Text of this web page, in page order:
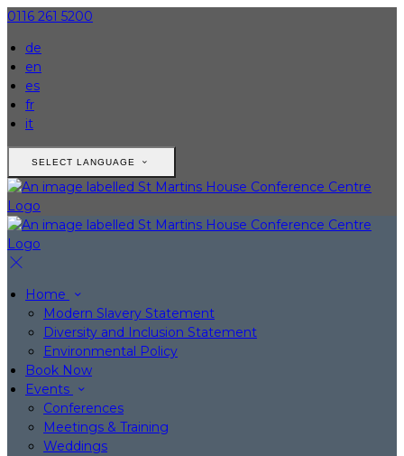
0116 261 5200
de
en
es
fr
it
SELECT LANGUAGE
Home
Modern Slavery Statement
Diversity and Inclusion Statement
Environmental Policy
Book Now
Events
Conferences
Meetings & Training
Weddings